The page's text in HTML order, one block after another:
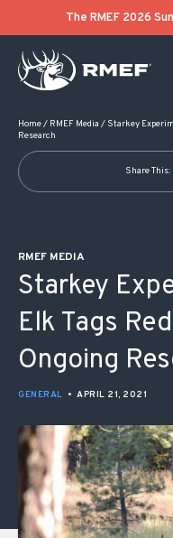
The RMEF 2026
Home/ RMEF Media / Starkey
Research
Share This:
RMEF MEDIA
Starkey
Elk Tags
Ongoing
GENERAL • APRIL 21, 2021
POST